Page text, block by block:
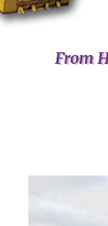
From